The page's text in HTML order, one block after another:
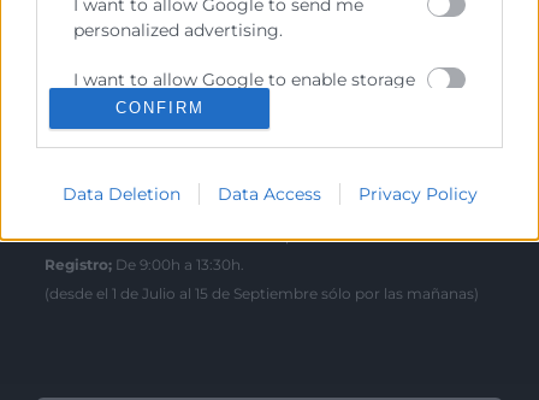
I want to allow Google to send me
personalized advertising.
I want to allow Google to enable storage
related to analytics like cookies on web or
device identifiers in apps.
I want to allow Google to enable storage
related to functionality of the website or
I want to allow Google to enable storage
related to personalization.
CONFIRM
Data Deletion Data Access Privacy Policy
Benjamín Franklin, 8 – 46980
Tlf. 961 366 080
Telefónica:8:30 a 14:00 y de 15:30 a 18:30
Presencial :9:00 a 13:30 con cita previa.
Registro; De 9:00h a 13:30h.
(desde el 1 de Julio al 15 de Septiembre sólo por las mañanas)